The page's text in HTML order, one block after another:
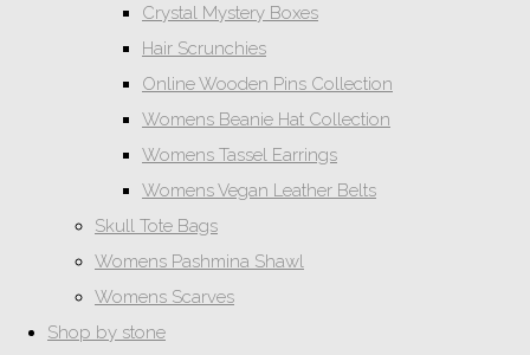
Crystal Mystery Boxes
Hair Scrunchies
Online Wooden Pins Collection
Womens Beanie Hat Collection
Womens Tassel Earrings
Womens Vegan Leather Belts
Skull Tote Bags
Womens Pashmina Shawl
Womens Scarves
Shop by stone